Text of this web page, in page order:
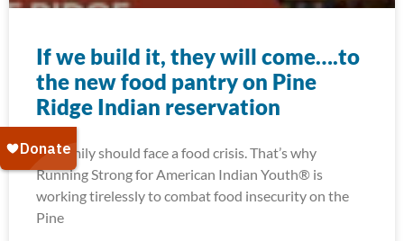
If we build it, they will come….to
the new food pantry on Pine
Ridge Indian reservation
No family should face a food crisis. That’s why
Running Strong for American Indian Youth® is
working tirelessly to combat food insecurity on the
Pine